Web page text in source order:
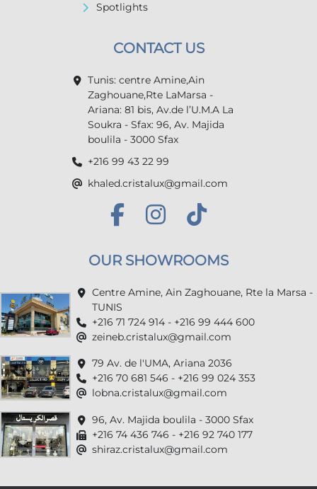
Spotlights
CONTACT US
Tunis: centre Amine,Ain
Zaghouane,Rte LaMarsa -
Ariana: 81 bis, Av.de l’U.M.A La
Soukra - Sfax: 96, Av. Majida
boulila - 3000 Sfax
+216 99 43 22 99
khaled.cristalux@gmail.com
OUR SHOWROOMS
Centre Amine, Ain Zaghouane, Rte la Marsa -
TUNIS
+216 71 724 914 - +216 99 444 600
zeineb.cristalux@gmail.com
79 Av. de l'UMA, Ariana 2036
+216 70 681 546 - +216 99 024 353
lobna.cristalux@gmail.com
96, Av. Majida boulila - 3000 Sfax
+216 74 436 746 - +216 92 740 177
shiraz.cristalux@gmail.com